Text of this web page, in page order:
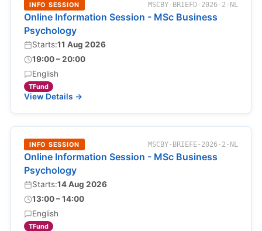
INFO SESSION MSCBY-BRIEFD-2026-2-NL
Online Information Session - MSc Business
Psychology
Starts:11 Aug 2026
19:00 – 20:00
English
TFund
View Details →
INFO SESSION MSCBY-BRIEFE-2026-2-NL
Online Information Session - MSc Business
Psychology
Starts:14 Aug 2026
13:00 – 14:00
English
TFund